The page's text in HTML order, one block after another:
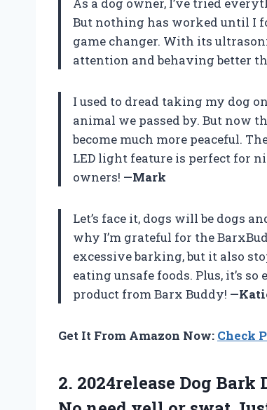
As a dog owner, I’ve tried
But nothing has worked until I
game changer. With its
attention and behaving better
I used to dread taking my dog
animal we passed by. But now
become much more peaceful.
LED light feature is perfect for
owners! —Mark
Let’s face it, dogs will be dogs
why I’m grateful for the
excessive barking, but it also
eating unsafe foods. Plus, it’s
product from Barx Buddy!
Get It From Amazon Now: Check
2. 2024release Dog Bark